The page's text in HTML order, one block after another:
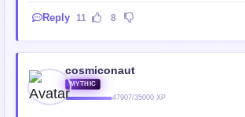
Reply 11 8
cosmiconaut
MYTHIC
47907/35000 XP